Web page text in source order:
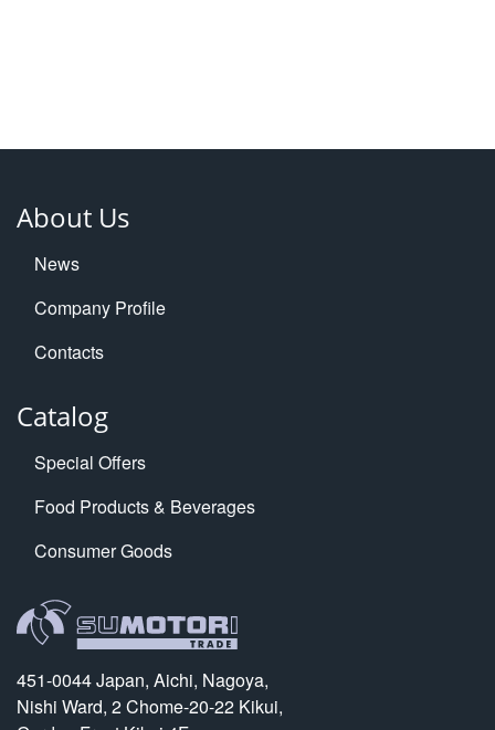
About Us
News
Company Profile
Contacts
Catalog
Special Offers
Food Products & Beverages
Consumer Goods
451-0044 Japan, Aichi, Nagoya,
Nishi Ward, 2 Chome-20-22 Kikui,